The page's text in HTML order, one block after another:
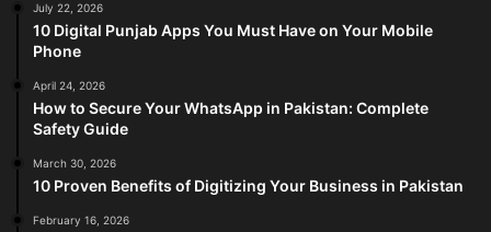
July 22, 2026
10 Digital Punjab Apps You Must Have on Your Mobile
Phone
April 24, 2026
How to Secure Your WhatsApp in Pakistan: Complete
Safety Guide
March 30, 2026
10 Proven Benefits of Digitizing Your Business in Pakistan
February 16, 2026